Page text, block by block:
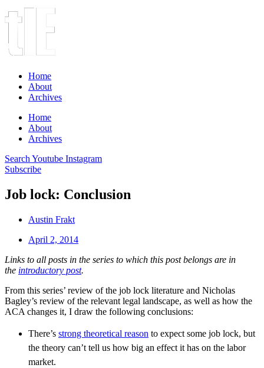
Home
About
Archives
Home
About
Archives
Search Youtube Instagram
Subscribe
Job lock: Conclusion
Austin Frakt
April 2, 2014
Links to all posts in the series to which this post belongs are in
the introductory post.
From this series’ review of the job lock literature and Nicholas
Bagley’s review of the relevant legal landscape, as well as how the
ACA changes it, I draw the following conclusions:
There’s strong theoretical reason to expect some job lock, but
the theory can’t tell us how big an effect it has on the labor
market.